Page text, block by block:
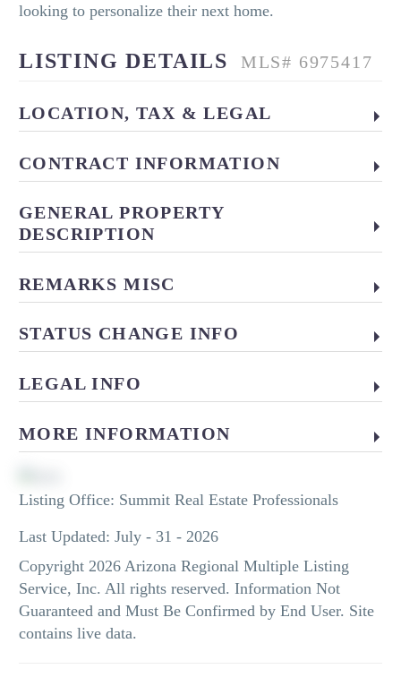
looking to personalize their next home.
LISTING DETAILS MLS# 6975417
LOCATION, TAX & LEGAL
CONTRACT INFORMATION
GENERAL PROPERTY
DESCRIPTION
REMARKS MISC
STATUS CHANGE INFO
LEGAL INFO
MORE INFORMATION
Listing Office: Summit Real Estate Professionals
Last Updated: July - 31 - 2026
Copyright 2026 Arizona Regional Multiple Listing
Service, Inc. All rights reserved. Information Not
Guaranteed and Must Be Confirmed by End User. Site
contains live data.